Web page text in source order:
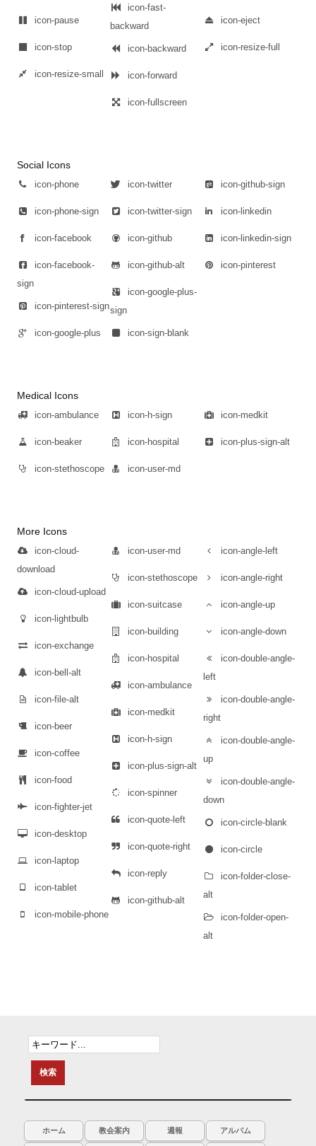
icon-pause
icon-stop
icon-resize-small
icon-fast-
backward
icon-backward
icon-forward
icon-fullscreen
icon-eject
icon-resize-full
Social Icons
icon-phone
icon-phone-sign
icon-facebook
icon-facebook-
sign
icon-pinterest-sign
icon-google-plus
icon-twitter
icon-twitter-sign
icon-github
icon-github-alt
icon-google-plus-
sign
icon-sign-blank
icon-github-sign
icon-linkedin
icon-linkedin-sign
icon-pinterest
Medical Icons
icon-ambulance
icon-beaker
icon-stethoscope
icon-h-sign
icon-hospital
icon-user-md
icon-medkit
icon-plus-sign-alt
More Icons
icon-cloud-
download
icon-cloud-upload
icon-lightbulb
icon-exchange
icon-bell-alt
icon-file-alt
icon-beer
icon-coffee
icon-food
icon-fighter-jet
icon-desktop
icon-laptop
icon-tablet
icon-mobile-phone
icon-user-md
icon-stethoscope
icon-suitcase
icon-building
icon-hospital
icon-ambulance
icon-medkit
icon-h-sign
icon-plus-sign-alt
icon-spinner
icon-quote-left
icon-quote-right
icon-reply
icon-github-alt
icon-angle-left
icon-angle-right
icon-angle-up
icon-angle-down
icon-double-angle-
left
icon-double-angle-
right
icon-double-angle-
up
icon-double-angle-
down
icon-circle-blank
icon-circle
icon-folder-close-
alt
icon-folder-open-
alt
ホーム 教会案内 週報 アルバム